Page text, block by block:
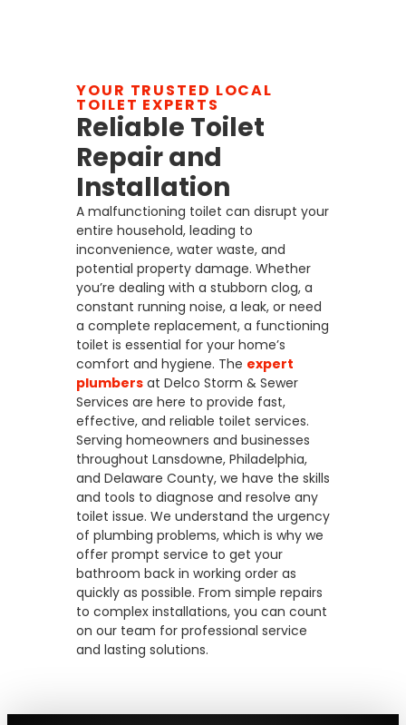
YOUR TRUSTED LOCAL
TOILET EXPERTS
Reliable Toilet
Repair and
Installation
A malfunctioning toilet can disrupt your
entire household, leading to
inconvenience, water waste, and
potential property damage. Whether
you’re dealing with a stubborn clog, a
constant running noise, a leak, or need
a complete replacement, a functioning
toilet is essential for your home’s
comfort and hygiene. The expert
plumbers at Delco Storm & Sewer
Services are here to provide fast,
effective, and reliable toilet services.
Serving homeowners and businesses
throughout Lansdowne, Philadelphia,
and Delaware County, we have the skills
and tools to diagnose and resolve any
toilet issue. We understand the urgency
of plumbing problems, which is why we
offer prompt service to get your
bathroom back in working order as
quickly as possible. From simple repairs
to complex installations, you can count
on our team for professional service
and lasting solutions.